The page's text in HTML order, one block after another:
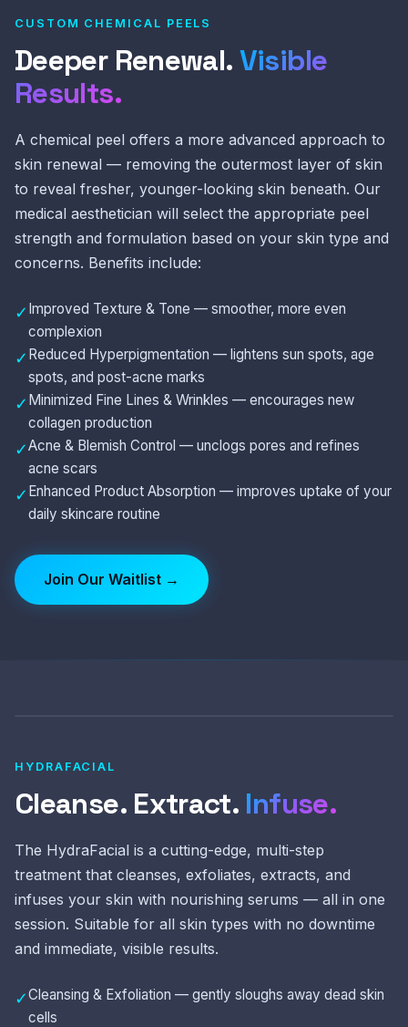
CUSTOM CHEMICAL PEELS
Deeper Renewal. Visible
Results.
A chemical peel offers a more advanced approach to
skin renewal — removing the outermost layer of skin
to reveal fresher, younger-looking skin beneath. Our
medical aesthetician will select the appropriate peel
strength and formulation based on your skin type and
concerns. Benefits include:
✓ Improved Texture & Tone — smoother, more even
complexion
✓ Reduced Hyperpigmentation — lightens sun spots, age
spots, and post-acne marks
✓ Minimized Fine Lines & Wrinkles — encourages new
collagen production
✓Acne & Blemish Control — unclogs pores and refines
acne scars
✓ Enhanced Product Absorption — improves uptake of your
daily skincare routine
Join Our Waitlist →
HYDRAFACIAL
Cleanse. Extract. Infuse.
The HydraFacial is a cutting-edge, multi-step
treatment that cleanses, exfoliates, extracts, and
infuses your skin with nourishing serums — all in one
session. Suitable for all skin types with no downtime
and immediate, visible results.
✓Cleansing & Exfoliation — gently sloughs away dead skin
cells